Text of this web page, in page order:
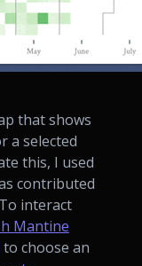
that shows
a selected
this, I used
contributed
interact
Mantine
to choose an